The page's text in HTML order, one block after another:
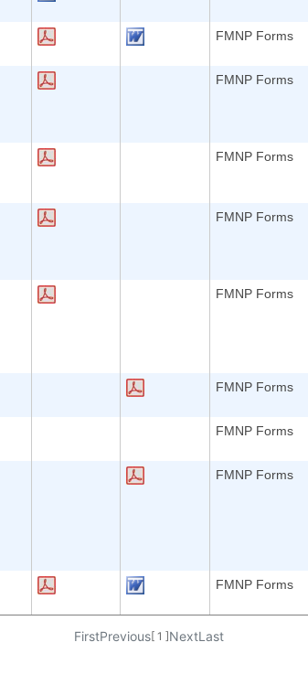
FMNP Forms
FMNP Forms
FMNP Forms
FMNP Forms
FMNP Forms
FMNP Forms
FMNP Forms
FMNP Forms
FMNP Forms
FirstPrevious[ 1 ]NextLast